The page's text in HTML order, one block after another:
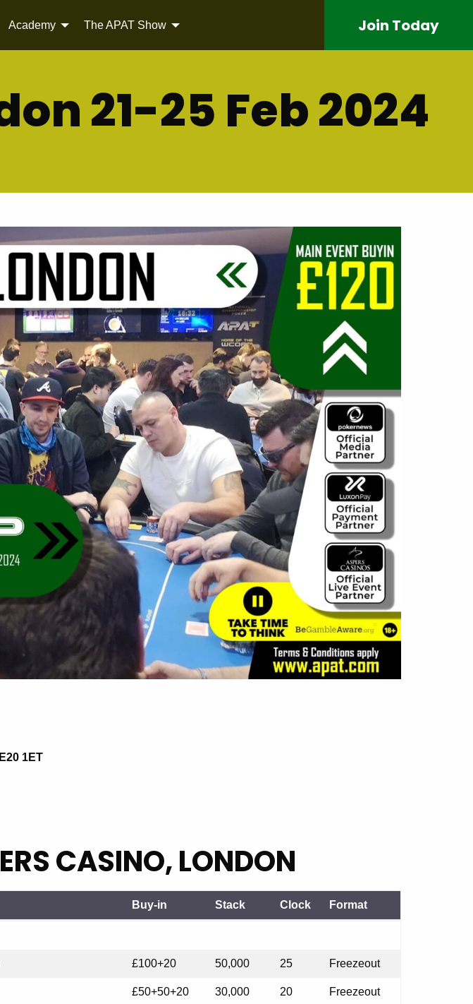
Academy The APAT Show Join Today
21-25 Feb 2024
1ET
CASINO, LONDON
Buy-in Stack Clock
Format
£100+20 50,000 25 Freezeout
£50+50+20 30,000 20 Freezeout